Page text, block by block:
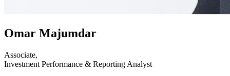
Omar Majumdar
Associate,
Investment Performance & Reporting Analyst